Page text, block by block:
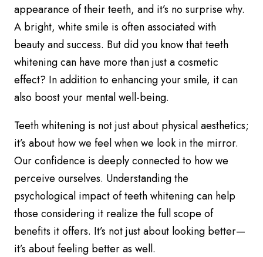
appearance of their teeth, and it’s no surprise why.
A bright, white smile is often associated with
beauty and success. But did you know that teeth
whitening can have more than just a cosmetic
effect? In addition to enhancing your smile, it can
also boost your mental well-being.
Teeth whitening is not just about physical aesthetics;
it’s about how we feel when we look in the mirror.
Our confidence is deeply connected to how we
perceive ourselves. Understanding the
psychological impact of teeth whitening can help
those considering it realize the full scope of
benefits it offers. It’s not just about looking better—
it’s about feeling better as well.